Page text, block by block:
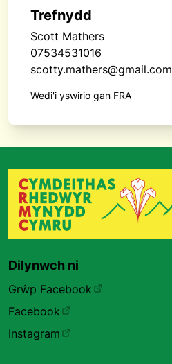
Trefnydd
Scott Mathers
07534531016
scotty.mathers@gmail.com
Wedi'i yswirio gan FRA
Dilynwch ni
Grŵp Facebook
Facebook
Instagram